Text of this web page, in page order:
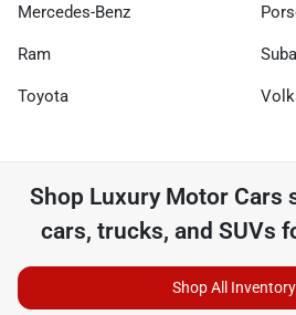
Mercedes-Benz
Ram
Toyota
Shop Luxury Motor Cars
cars, trucks, and SUVs
Shop All Inventory